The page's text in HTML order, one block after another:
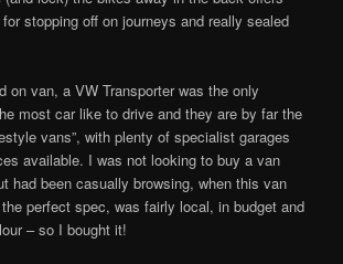
stopping off on journeys and really sealed
on van, a VW Transporter was the only
most car like to drive and they are by far the
vans”, with plenty of specialist garages
available. I was not looking to buy a van
had been casually browsing, when this van
perfect spec, was fairly local, in budget and
– so I bought it!